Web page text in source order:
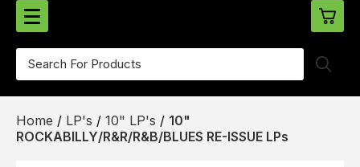
CD's & DVD's
Cliff & The Shadows
Home / LP's / 10" LP's / 10"
ROCKABILLY/R&R/R&B/BLUES RE-ISSUE LPs